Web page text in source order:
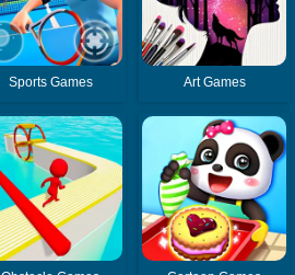
Sports Games Art Games